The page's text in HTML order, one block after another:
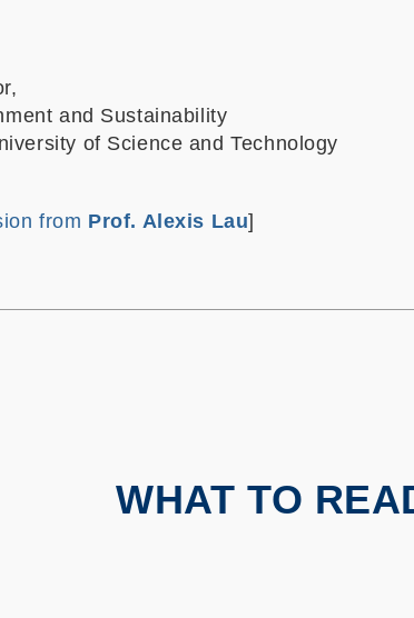
and Sustainability
of Science and Technology
from Prof. Alexis Lau]
WHAT TO